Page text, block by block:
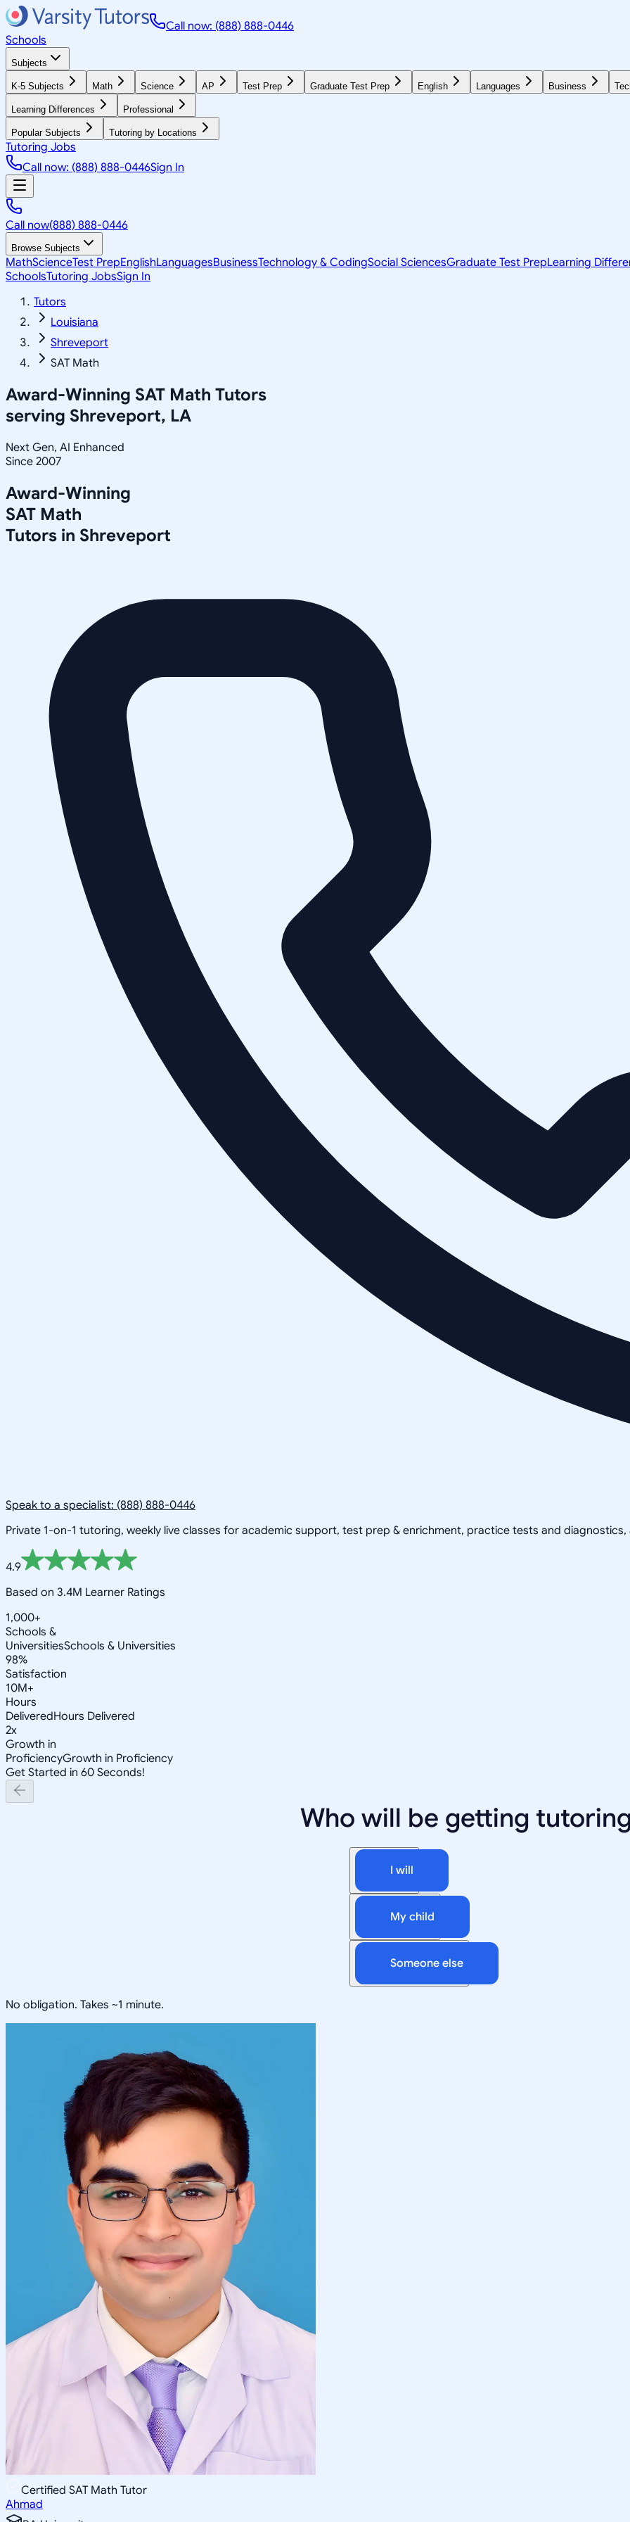
Call now: (888) 888-0446
Schools
Subjects
K-5 Subjects Math Science AP Test Prep Graduate Test Prep English Languages Business
Learning Differences Professional
Popular Subjects Tutoring by Locations
Tutoring Jobs
Call now: (888) 888-0446Sign In
Call now(888) 888-0446
Browse Subjects
MathScienceTest PrepEnglishLanguagesBusinessTechnology & CodingSocial SciencesGraduate Test PrepLearning
SchoolsTutoring JobsSign In
Tutors
Louisiana
Shreveport
SAT Math
Award-Winning SAT Math Tutors
serving Shreveport, LA
Next Gen, AI Enhanced
Since 2007
Award-Winning
SAT Math
Tutors in Shreveport
Speak to a specialist: (888) 888-0446
Private 1-on-1 tutoring, weekly live classes for academic support, test prep & enrichment, practice tests and
4.9
Based on 3.4M Learner Ratings
1,000+
Schools &
UniversitiesSchools & Universities
98%
Satisfaction
10M+
Hours
DeliveredHours Delivered
2x
Growth in
ProficiencyGrowth in Proficiency
Get Started in 60 Seconds!
Who will be getting
I will
My child
Someone else
No obligation. Takes ~1 minute.
Certified SAT Math Tutor
Ahmad